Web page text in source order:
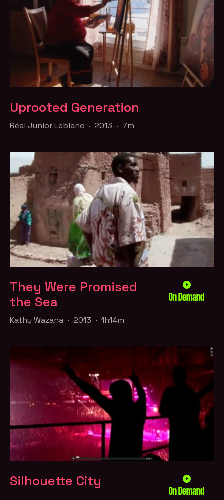
Uprooted Generation
Réal Junior Leblanc · 2013 · 7m
They Were Promised
the Sea
On Demand
Kathy Wazana · 2013 · 1h14m
Silhouette City
On Demand